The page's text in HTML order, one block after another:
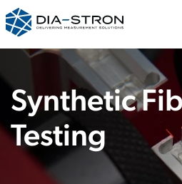
Synthetic
Testing